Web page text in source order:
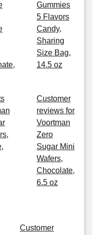
Gummies
5 Flavors
Candy,
Sharing
Size Bag,
14.5 oz
Customer
reviews for
Voortman
Zero
Sugar Mini
Wafers,
Chocolate,
6.5 oz
Customer